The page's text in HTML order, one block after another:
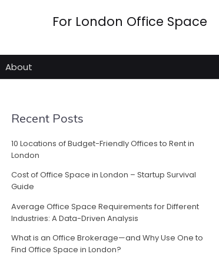
For London Office Space
About
Recent Posts
10 Locations of Budget-Friendly Offices to Rent in
London
Cost of Office Space in London – Startup Survival
Guide
Average Office Space Requirements for Different
Industries: A Data-Driven Analysis
What is an Office Brokerage—and Why Use One to
Find Office Space in London?